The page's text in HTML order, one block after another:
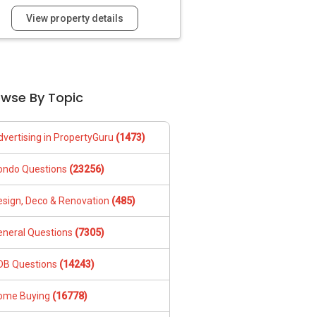
View property details
By Topic
in PropertyGuru (1473)
Questions (23256)
Deco & Renovation (485)
Questions (7305)
Questions (14243)
Buying (16778)